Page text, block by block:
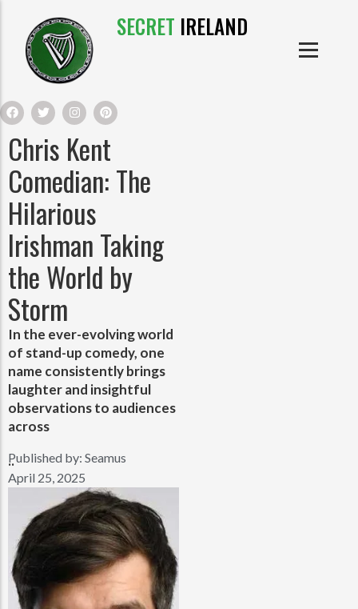
SECRET IRELAND
IRISH CASTLES
IRISH CLOTHE
IRISH CRAFTS
IRISH FOOD
IRISH HISTORY
IRISH MYTHS AND LEGENDS
IRISH PRODUCTS
Chris Kent
Comedian: The
Hilarious
Irishman Taking
the World by
Storm
In the ever-evolving world
of stand-up comedy, one
name consistently brings
laughter and insightful
observations to audiences
across
..
Published by: Seamus
April 25, 2025